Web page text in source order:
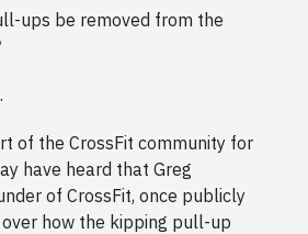
ups be removed from the
of the CrossFit community for
have heard that Greg
of CrossFit, once publicly
how the kipping pull-up